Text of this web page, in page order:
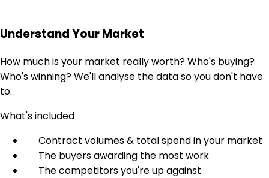
Understand Your Market
How much is your market really worth? Who's buying?
Who's winning? We'll analyse the data so you don't have
to.
What's included
Contract volumes & total spend in your market
The buyers awarding the most work
The competitors you're up against